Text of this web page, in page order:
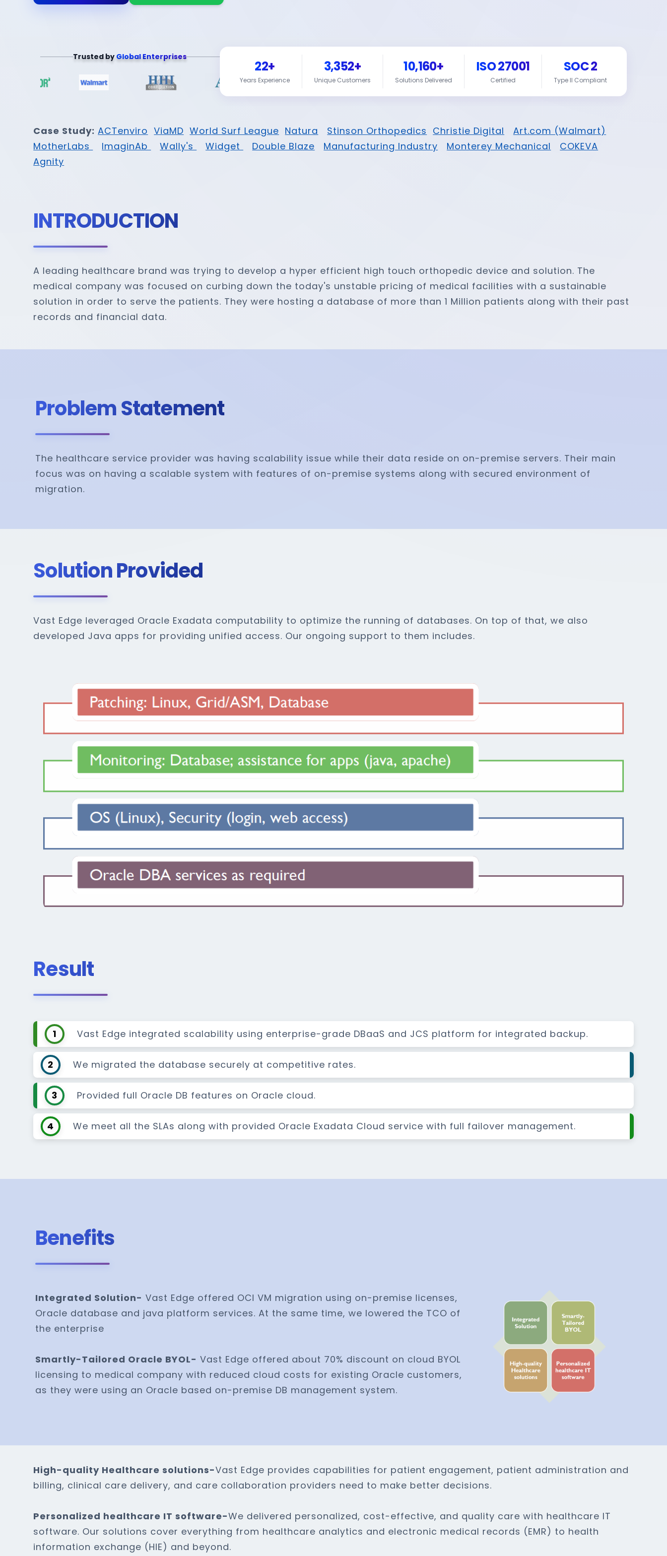
Trusted by Global Enterprises
22+
Years Experience
3,352+
Unique Customers
10,160+
Solutions Delivered
ISO 27001
Certified
SOC 2
Type II Compliant
Case Study: ACTenviro ViaMD World Surf League Natura Stinson Orthopedics Christie Digital
Art.com (Walmart)
MotherLabs
ImaginAb Wally's Widget Double Blaze Manufacturing Industry Monterey Mechanical
COKEVA
Agnity
INTRODUCTION
A leading healthcare brand was trying to develop a hyper efficient high touch orthopedic device and solution. The
medical company was focused on curbing down the today's unstable pricing of medical facilities with a sustainable
solution in order to serve the patients. They were hosting a database of more than 1 Million patients along with their past
records and financial data.
Problem Statement
The healthcare service provider was having scalability issue while their data reside on on-premise servers. Their main
focus was on having a scalable system with features of on-premise systems along with secured environment of
migration.
Solution Provided
Vast Edge leveraged Oracle Exadata computability to optimize the running of databases. On top of that, we also
developed Java apps for providing unified access. Our ongoing support to them includes.
Result
1 Vast Edge integrated scalability using enterprise-grade DBaaS and JCS platform for integrated backup.
2 We migrated the database securely at competitive rates.
3 Provided full Oracle DB features on Oracle cloud.
4 We meet all the SLAs along with provided Oracle Exadata Cloud service with full failover management.
Benefits
Integrated Solution- Vast Edge offered OCI VM migration using on-premise licenses,
Oracle database and java platform services. At the same time, we lowered the TCO of
the enterprise
Smartly-Tailored Oracle BYOL- Vast Edge offered about 70% discount on cloud BYOL
licensing to medical company with reduced cloud costs for existing Oracle customers,
as they were using an Oracle based on-premise DB management system.
High-quality Healthcare solutions-Vast Edge provides capabilities for patient engagement, patient administration and
billing, clinical care delivery, and care collaboration providers need to make better decisions.
Personalized healthcare IT software-We delivered personalized, cost-effective, and quality care with healthcare IT
software. Our solutions cover everything from healthcare analytics and electronic medical records (EMR) to health
information exchange (HIE) and beyond.